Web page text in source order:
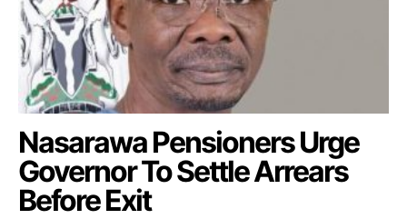
Nasarawa Pensioners Urge
Governor To Settle Arrears
Before Exit